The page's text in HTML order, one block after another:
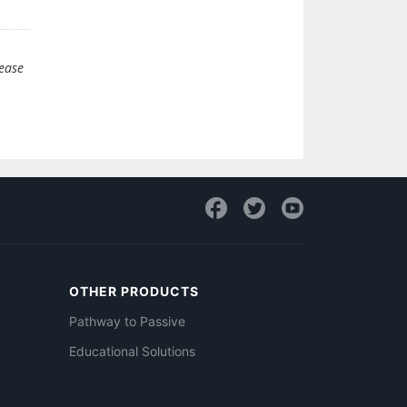
OTHER PRODUCTS
Pathway to Passive
Educational Solutions